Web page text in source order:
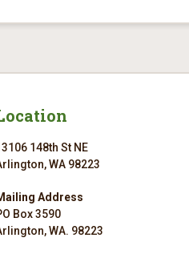
148th St NE
WA 98223
Address
Box 3590
WA. 98223